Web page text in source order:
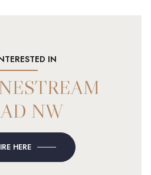
IN
NW
HERE